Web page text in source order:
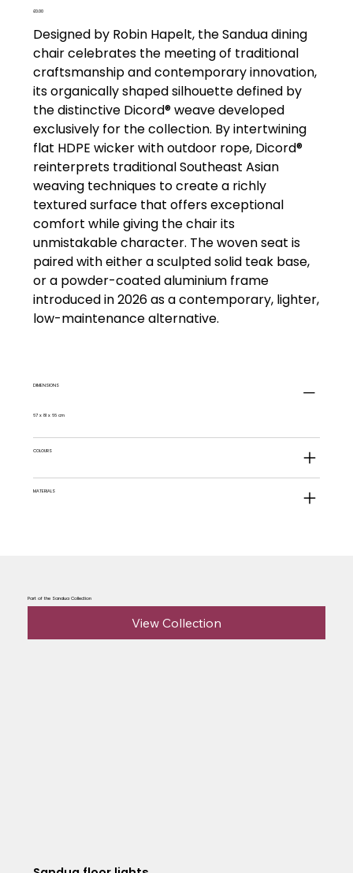
Price
£0.00
Designed by Robin Hapelt, the Sandua dining
chair celebrates the meeting of traditional
craftsmanship and contemporary innovation,
its organically shaped silhouette defined by
the distinctive Dicord® weave developed
exclusively for the collection. By intertwining
flat HDPE wicker with outdoor rope, Dicord®
reinterprets traditional Southeast Asian
weaving techniques to create a richly
textured surface that offers exceptional
comfort while giving the chair its
unmistakable character. The woven seat is
paired with either a sculpted solid teak base,
or a powder-coated aluminium frame
introduced in 2026 as a contemporary, lighter,
low-maintenance alternative.
DIMENSIONS
67 x 81 x 66 cm
COLOURS
MATERIALS
Part of the Sandua Collection
View Collection